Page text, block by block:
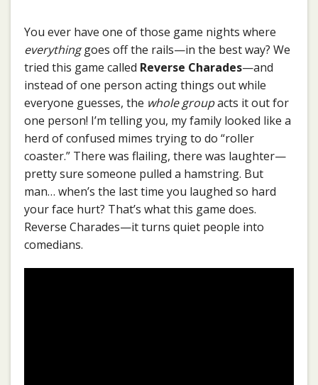
You ever have one of those game nights where
everythinggoes off the rails—in the best way? We
tried this game called Reverse Charades—and
instead of one person acting things out while
everyone guesses, the whole groupacts it out for
one person! I’m telling you, my family looked like a
herd of confused mimes trying to do “roller
coaster.” There was flailing, there was laughter—
pretty sure someone pulled a hamstring. But
man… when’s the last time you laughed so hard
your face hurt? That’s what this game does.
Reverse Charades—it turns quiet people into
comedians.